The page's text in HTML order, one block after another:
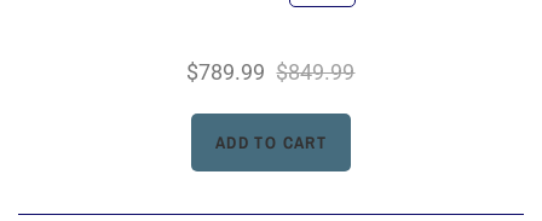
$789.99 $849.99